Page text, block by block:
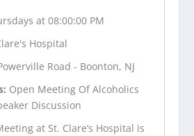
at 08:00:00 PM
Hospital
Road - Boonton, NJ
Open Meeting Of Alcoholics
Discussion
at St. Clare’s Hospital is